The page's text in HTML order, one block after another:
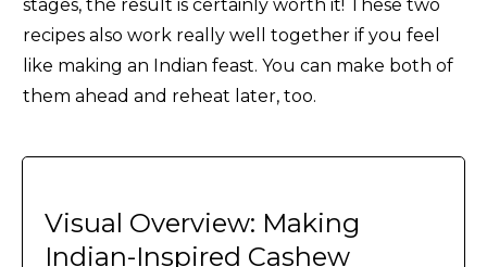
stages, the result is certainly worth it! These two
recipes also work really well together if you feel
like making an Indian feast. You can make both of
them ahead and reheat later, too.
Visual Overview: Making
Indian-Inspired Cashew